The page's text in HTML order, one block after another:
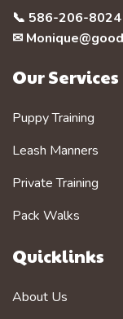
📞 586-206-8024
✉
Our Services
Puppy Training
Leash Manners
Private Training
Pack Walks
Quicklinks
About Us